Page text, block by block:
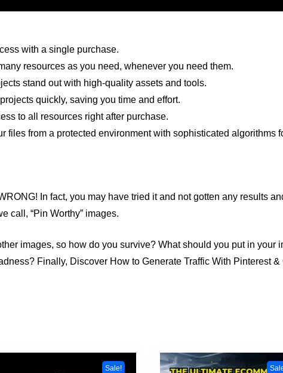
with a single purchase.
resources as you need, whenever you need them.
stand out with high-quality assets and tools.
quickly, saving you time and effort.
to all resources right after purchase.
files from a protected environment with sophisticated algorithms
In fact, you may have tried it and not gotten any results
call, “Pin Worthy” images.
images, so how do you survive? What should you put in
Finally, Discover How to Generate Traffic With Pinterest
Sale!